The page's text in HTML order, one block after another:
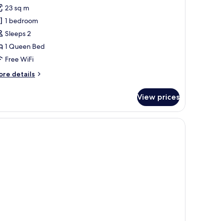
reviews)
23 sq m
1 bedroom
Sleeps 2
1 Queen Bed
Free WiFi
details
View prices